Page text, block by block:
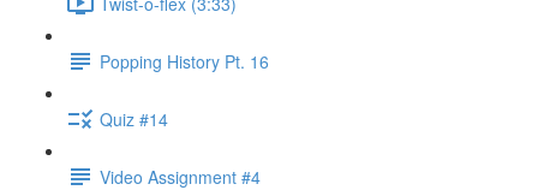
Popping History Pt. 16
Quiz #14
Video Assignment #4